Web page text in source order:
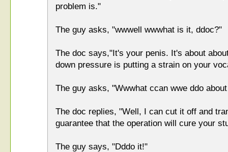
problem is."
The guy asks, "wwwell wwwhat is it, ddoc?"
The doc says,"It's your penis. It's about
down pressure is putting a strain on your
The guy asks, "Wwwhat ccan wwe ddo
The doc replies, "Well, I can cut it off and
guarantee that the operation will cure your
The guy says, "Dddo it!"